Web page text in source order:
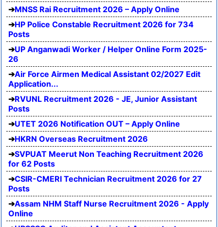
MNSS Rai Recruitment 2026 – Apply Online
HP Police Constable Recruitment 2026 for 734
Posts
UP Anganwadi Worker / Helper Online Form 2025-
26
Air Force Airmen Medical Assistant 02/2027 Edit
Application...
RVUNL Recruitment 2026 - JE, Junior Assistant
Posts
UTET 2026 Notification OUT – Apply Online
HKRN Overseas Recruitment 2026
SVPUAT Meerut Non Teaching Recruitment 2026
for 62 Posts
CSIR-CMERI Technician Recruitment 2026 for 27
Posts
Assam NHM Staff Nurse Recruitment 2026 - Apply
Online